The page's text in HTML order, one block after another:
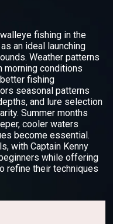
fishing in the
an ideal launching
Weather patterns
morning conditions
fishing
seasonal patterns
and lure selection
Summer months
cooler waters
become essential.
with Captain Kenny
while offering
refine their techniques